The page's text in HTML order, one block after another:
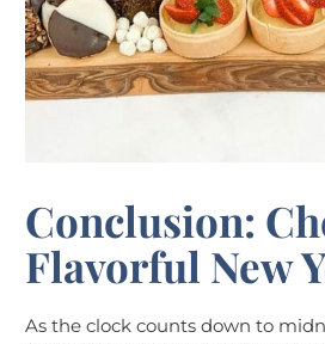
Conclusion:
Flavorful New
As the clock counts down to